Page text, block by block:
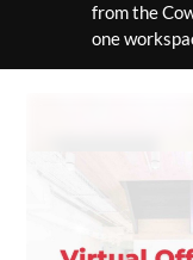
from the
one